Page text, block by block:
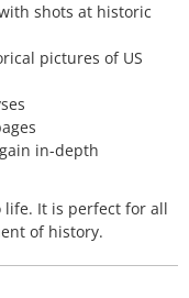
shots at historic
pictures of US
in-depth
It is perfect for all
of history.